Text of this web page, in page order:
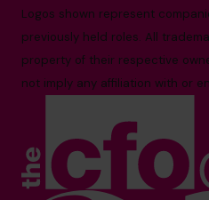
Logos shown represent
previously held roles. All
property of their respective
not imply any affiliation with or